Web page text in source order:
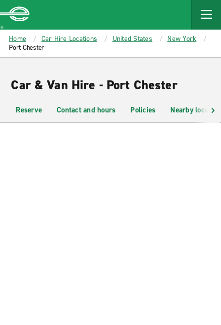
MAIN
CONTENT
Enterprise
Home Car Hire Locations United States
New York
Port Chester
Car & Van Hire - Port Chester
Reserve Contact and hours Policies Nearby